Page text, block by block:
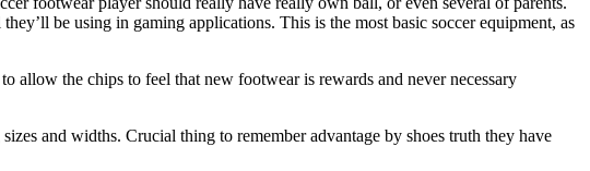
be using in gaming applications. This is the most basic soccer equipment, as
allow the chips to feel that new footwear is rewards and never necessary
and widths. Crucial thing to remember advantage by shoes truth they have